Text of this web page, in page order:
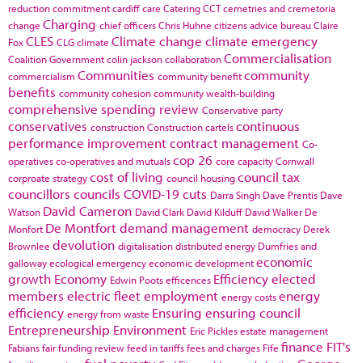
reduction commitmentcardiffcare CateringCCTcemetries and cremetoria
change Charging chief officersChris Huhne citizens advice bureauClaire
FoxCLES CLGclimate Climate change climate emergency
Coalition Governmentcolin jacksoncollaborationCommercialisation
commercialism Communities community benefitcommunity
benefits community cohesioncommunity wealth-building
comprehensive spending review Conservative party
conservatives constructionConstruction cartelscontinuous
performance improvementcontract management Co-
operativesco-operatives and mutualscop 26 core capacityCornwall
corproate strategycost of living council housingcouncil tax
councillors councils COVID-19cuts Darra Singh Dave Prentis Dave
Watson David Cameron David Clark David Kilduff David Walker De
Monfort De Montfortdemand management democracy Derek
Brownlee devolution digitalisationdistributed energy Dumfries and
gallowayecological emergencyeconomic developmenteconomic
growth Economy Edwin Pootsefficences Efficiencyelected
members electric fleetemployment energy costsenergy
efficiency energy from waste Ensuring ensuring council
Entrepreneurship Environment Eric Picklesestate management
Fabiansfair funding reviewfeed in tariffsfees and charges Fife finance FIT's